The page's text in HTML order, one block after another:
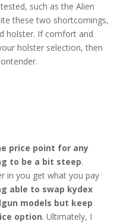
such as the Alien
these two shortcomings,
holster. If comfort and
holster selection, then
price point for any
to be a bit steep.
in you get what you pay
able to swap kydex
models but keep
option. Ultimately, I